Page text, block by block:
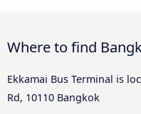
Where to find
Ekkamai Bus Terminal is
Rd, 10110 Bangkok